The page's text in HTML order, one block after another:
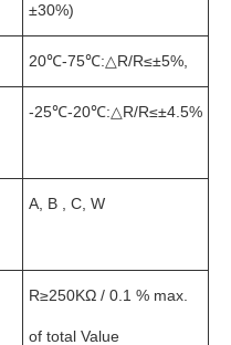
±30%)
20℃-75℃:△R/R≤±5%,
-25℃-20℃:△R/R≤±4.5%
A, B , C, W
R≥250KΩ / 0.1 % max.
of total Value